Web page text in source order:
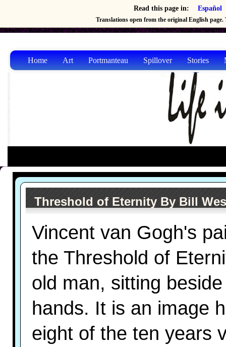
Read this page in: Español
Translations open from the original English page.
Home Art Portmanteau Spillover Stories
Threshold of Eternity By Bill
Vincent van Gogh's
the Threshold of
old man, sitting
hands. It is an image
eight of the ten years